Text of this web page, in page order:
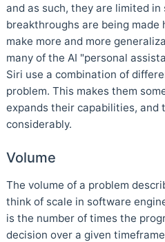
and as such, they are limited in
breakthroughs are being
make more and more
many of the AI "personal
Siri use a combination of
problem. This makes them
expands their capabilities, and
considerably.
Volume
The volume of a problem
think of scale in software
is the number of times the
decision over a given